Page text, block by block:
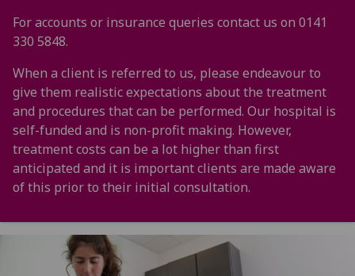
For accounts or insurance queries contact us on 0141
330 5848.
When a client is referred to us, please endeavour to
give them realistic expectations about the treatment
and procedures that can be performed. Our hospital is
self-funded and is non-profit making. However,
treatment costs can be a lot higher than first
anticipated and it is important clients are made aware
of this prior to their initial consultation.